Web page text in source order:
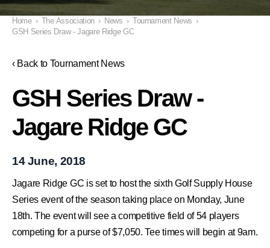
Home › The Association › News › Tournament News ›
GSH Series Draw - Jagare Ridge GC
‹ Back to Tournament News
GSH Series Draw -
Jagare Ridge GC
14 June, 2018
Jagare Ridge GC is set to host the sixth Golf Supply House
Series event of the season taking place on Monday, June
18th. The event will see a competitive field of 54 players
competing for a purse of $7,050. Tee times will begin at 9am.